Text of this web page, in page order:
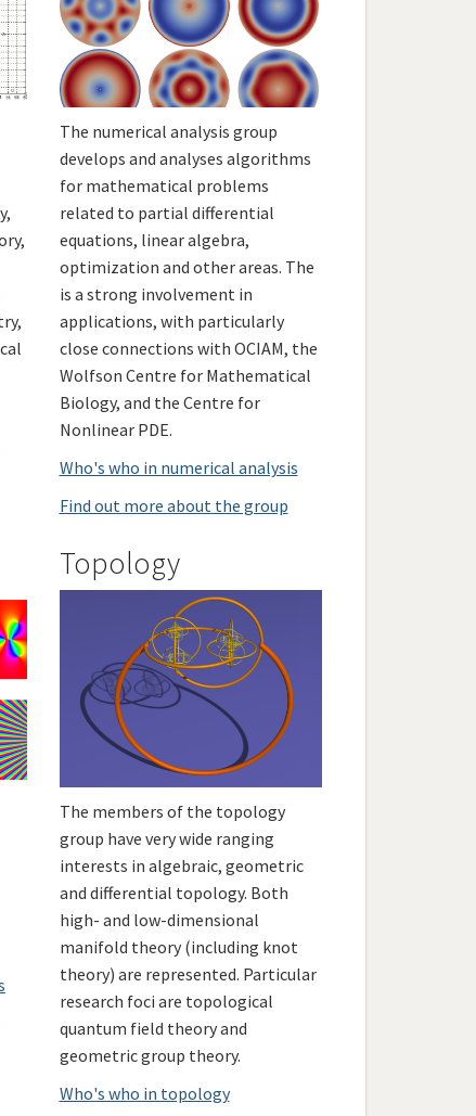
The numerical analysis group
develops and analyses algorithms
for mathematical problems
related to partial differential
equations, linear algebra,
optimization and other areas. The
is a strong involvement in
applications, with particularly
close connections with OCIAM, the
Wolfson Centre for Mathematical
Biology, and the Centre for
Nonlinear PDE.
Who's who in numerical analysis
Find out more about the group
Topology
The members of the topology
group have very wide ranging
interests in algebraic, geometric
and differential topology. Both
high- and low-dimensional
manifold theory (including knot
theory) are represented. Particular
research foci are topological
quantum field theory and
geometric group theory.
Who's who in topology